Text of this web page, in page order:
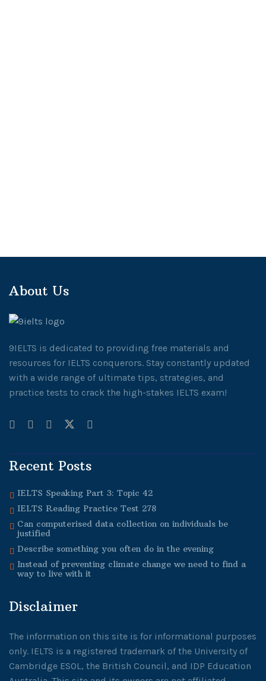
About Us
9IELTS is dedicated to providing free materials and
resources for IELTS conquerors. Stay constantly updated
with a wide range of ultimate tips, strategies, and
practice tests to crack the high-stakes IELTS exam!
Recent Posts
IELTS Speaking Part 3: Topic 42
IELTS Reading Practice Test 278
Can computerised data collection on individuals be
justified
Describe something you often do in the evening
Instead of preventing climate change we need to find a
way to live with it
Disclaimer
The information on this site is for informational purposes
only. IELTS is a registered trademark of the University of
Cambridge ESOL, the British Council, and IDP Education